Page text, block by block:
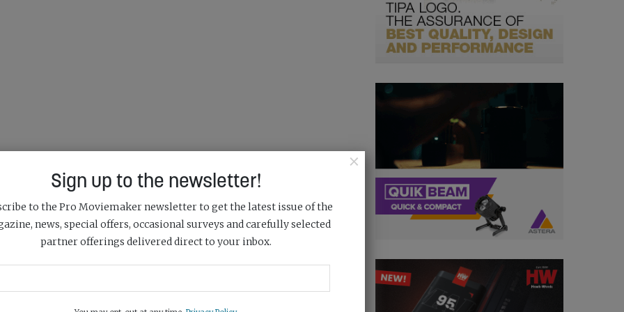
×
Sign up to the newsletter!
to the Pro Moviemaker newsletter to get the latest issue of the
news, special offers, occasional surveys and carefully selected
partner offerings delivered direct to your inbox.